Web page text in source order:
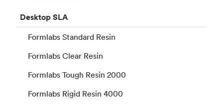
DesktopSLA
Formlabs Standard Resin
Formlabs Clear Resin
Formlabs Tough Resin 2000
Formlabs Rigid Resin 4000